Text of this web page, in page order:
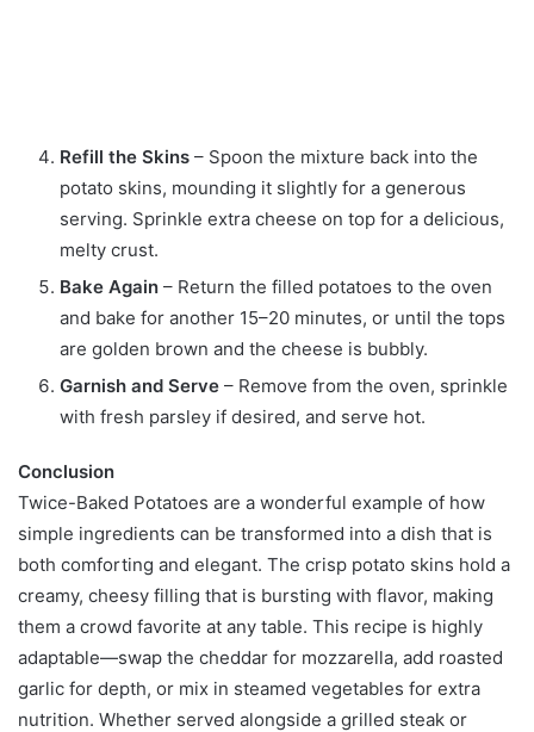
Refill the Skins – Spoon the mixture back into the
potato skins, mounding it slightly for a generous
serving. Sprinkle extra cheese on top for a delicious,
melty crust.
Bake Again – Return the filled potatoes to the oven
and bake for another 15–20 minutes, or until the tops
are golden brown and the cheese is bubbly.
Garnish and Serve – Remove from the oven, sprinkle
with fresh parsley if desired, and serve hot.
Conclusion
Twice-Baked Potatoes are a wonderful example of how
simple ingredients can be transformed into a dish that is
both comforting and elegant. The crisp potato skins hold a
creamy, cheesy filling that is bursting with flavor, making
them a crowd favorite at any table. This recipe is highly
adaptable—swap the cheddar for mozzarella, add roasted
garlic for depth, or mix in steamed vegetables for extra
nutrition. Whether served alongside a grilled steak or